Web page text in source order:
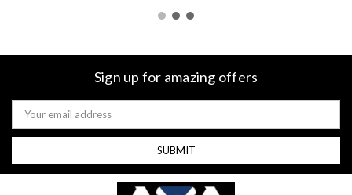
Sign up for amazing offers
Email
Address